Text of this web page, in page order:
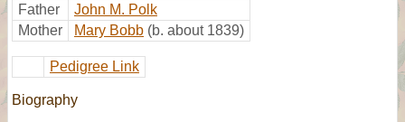
Father
John M. Polk
Mother
Mary Bobb (b. about 1839)
Pedigree Link
Biography